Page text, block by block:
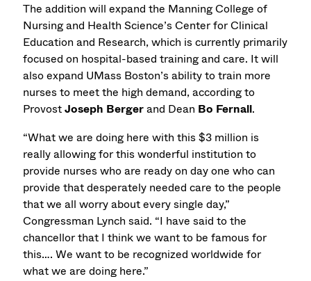
The addition will expand the Manning College of
Nursing and Health Science’s Center for Clinical
Education and Research, which is currently primarily
focused on hospital-based training and care. It will
also expand UMass Boston’s ability to train more
nurses to meet the high demand, according to
ProvostJoseph Bergerand Dean Bo Fernall.
“What we are doing here with this $3 million is
really allowing for this wonderful institution to
provide nurses who are ready on day one who can
provide that desperately needed care to the people
that we all worry about every single day,”
Congressman Lynch said. “I have said to the
chancellor that I think we want to be famous for
this…. We want to be recognized worldwide for
what we are doing here.”